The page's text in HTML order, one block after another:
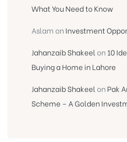
What You Need to Know
Aslam on Investment
Jahanzaib Shakeel on 10
Buying a Home in Lahore
Jahanzaib Shakeel on Pak
Scheme – A Golden